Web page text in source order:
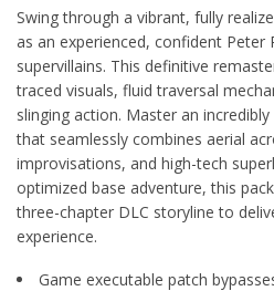
Swing through a vibrant, fully
as an experienced, confident Peter
supervillains. This definitive
traced visuals, fluid traversal
slinging action. Master an
that seamlessly combines aerial
improvisations, and high-tech
optimized base adventure, this
three-chapter DLC storyline to
experience.
Game executable patch